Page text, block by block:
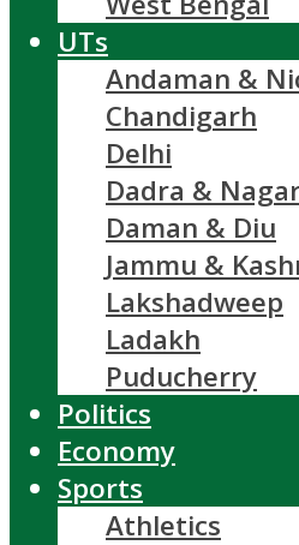
UTs
Andaman &
Chandigarh
Delhi
Dadra &
Daman & Diu
Jammu &
Lakshadweep
Ladakh
Puducherry
Politics
Economy
Sports
Athletics